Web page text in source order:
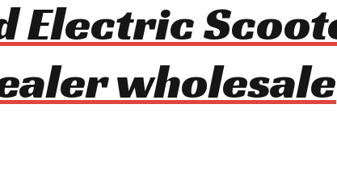
Electric
wholesale